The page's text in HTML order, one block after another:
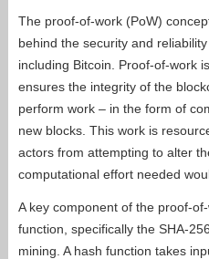
The proof-of-work (PoW)
behind the security and
including Bitcoin. Proof-of-work
ensures the integrity of the
perform work – in the form of
new blocks. This work is
actors from attempting to alter
computational effort needed
A key component of the proof-
function, specifically the SHA-
mining. A hash function takes